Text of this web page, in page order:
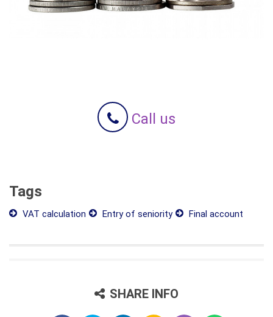
Call us
Tags
VAT calculation Entry of seniority Final account
SHARE INFO